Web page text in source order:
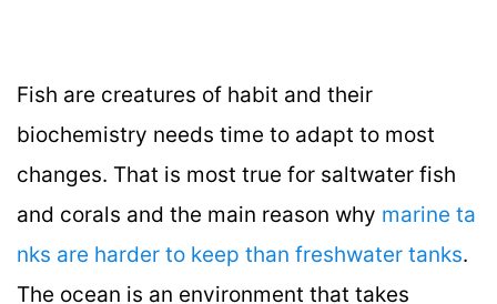
Fish are creatures of habit and their
biochemistry needs time to adapt to most
changes. That is most true for saltwater fish
and corals and the main reason why marine ta
nks are harder to keep than freshwater tanks.
The ocean is an environment that takes